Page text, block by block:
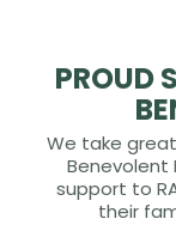
PROUD
We take
Benevolent
support to
their